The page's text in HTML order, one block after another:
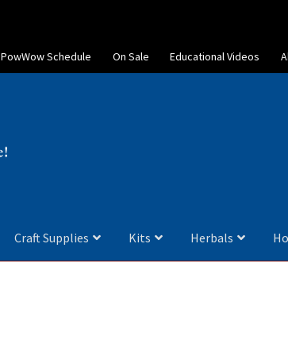
PowWow Schedule On Sale Educational Videos
Craft Supplies Kits Herbals